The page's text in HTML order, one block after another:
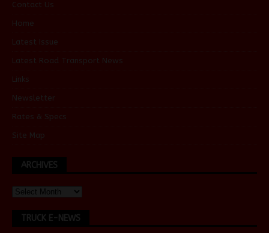
Contact Us
Home
Latest Issue
Latest Road Transport News
Links
Newsletter
Rates & Specs
Site Map
ARCHIVES
TRUCK E-NEWS